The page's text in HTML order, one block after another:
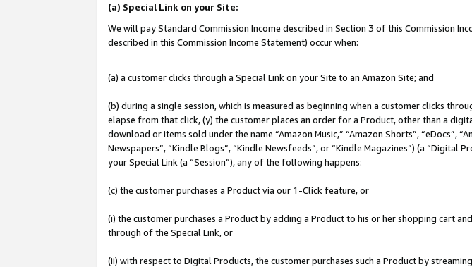
(a) Special Link on your Site:
We will pay Standard Commission Income described in Section 3 of this Commission
described in this Commission Income Statement) occur when:
(a) a customer clicks through a Special Link on your Site to an Amazon Site; and
(b) during a single session, which is measured as beginning when a customer clicks
elapse from that click, (y) the customer places an order for a Product, other than a
download or items sold under the name “Amazon Music,” “Amazon Shorts”, “eDocs”,
Newspapers”, “Kindle Blogs”, “Kindle Newsfeeds”, or “Kindle Magazines”) (a
your Special Link (a “Session”), any of the following happens:
(c) the customer purchases a Product via our 1-Click feature, or
(i) the customer purchases a Product by adding a Product to his or her shopping cart
through of the Special Link, or
(ii) with respect to Digital Products, the customer purchases such a Product by